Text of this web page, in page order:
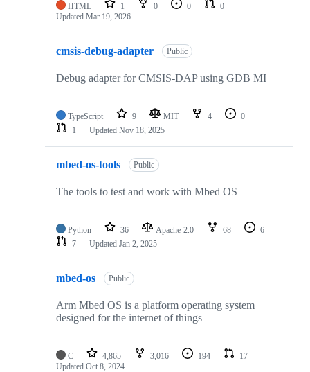
HTML 1 0 0
0
Updated Mar 19, 2026
cmsis-debug-adapter Public
Debug adapter for CMSIS-DAP using GDB MI
TypeScript 9 MIT 4
0
1
Updated Nov 18, 2025
mbed-os-tools Public
The tools to test and work with Mbed OS
Python 36 Apache-2.0 68
6
7
Updated Jan 2, 2025
mbed-os Public
Arm Mbed OS is a platform operating system
designed for the internet of things
C 4,865 3,016 194
17
Updated Oct 8, 2024